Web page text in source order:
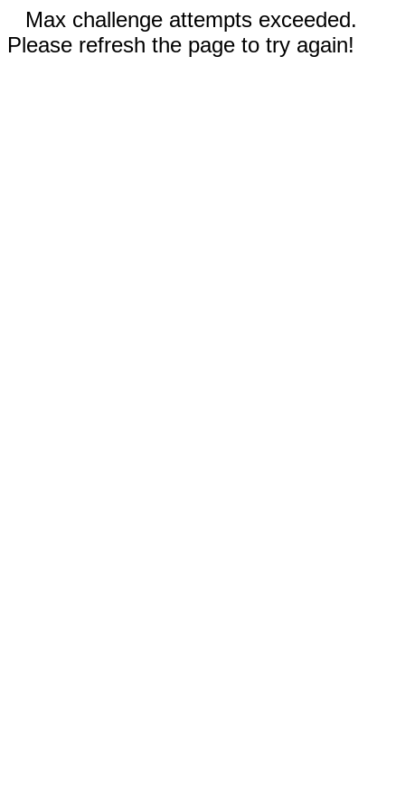
Max challenge attempts exceeded.
Please refresh the page to try again!